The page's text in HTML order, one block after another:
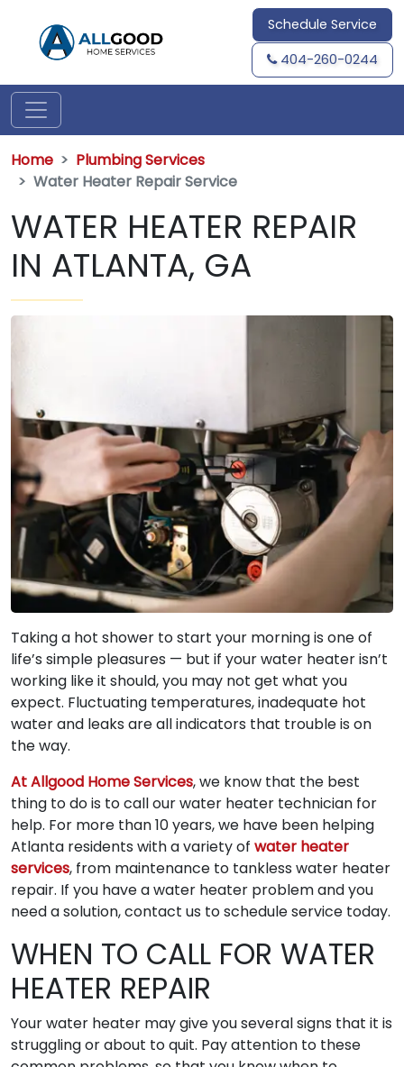
Schedule Service
404-260-0244
Home
Plumbing Services
Water Heater Repair Service
WATER HEATER REPAIR
IN ATLANTA, GA
Taking a hot shower to start your morning is one of
life’s simple pleasures — but if your water heater isn’t
working like it should, you may not get what you
expect. Fluctuating temperatures, inadequate hot
water and leaks are all indicators that trouble is on
the way.
At Allgood Home Services, we know that the best
thing to do is to call our water heater technician for
help. For more than 10 years, we have been helping
Atlanta residents with a variety of water heater
services, from maintenance to tankless water heater
repair. If you have a water heater problem and you
need a solution, contact us to schedule service today.
WHEN TO CALL FOR WATER
HEATER REPAIR
Your water heater may give you several signs that it is
struggling or about to quit. Pay attention to these